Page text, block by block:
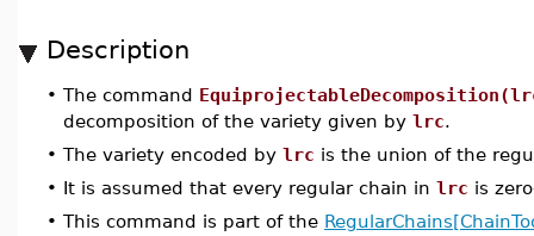
Description
• The command
decomposition of the variety given by lrc.
• The variety encoded by lrc is the union of the
• It is assumed that every regular chain in lrc is
• This command is part of the